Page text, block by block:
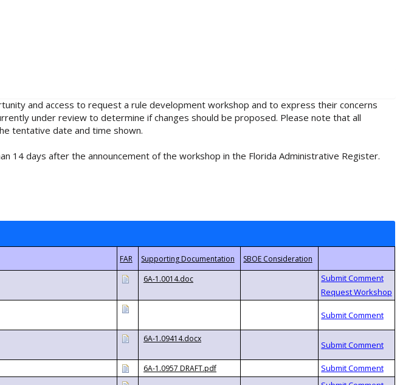
and access to request a rule development workshop and to express their concerns
under review to determine if changes should be proposed. Please note that all
tentative date and time shown.
14 days after the announcement of the workshop in the Florida Administrative Register.
6A-1.0014.doc
6A-1.09414.docx
6A-1.0957 DRAFT.pdf